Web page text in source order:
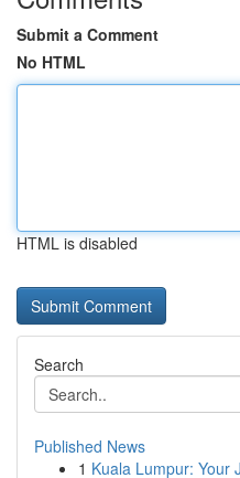
Submit a Comment
No HTML
HTML is disabled
Search
Published News
1 Kuala Lumpur: Your